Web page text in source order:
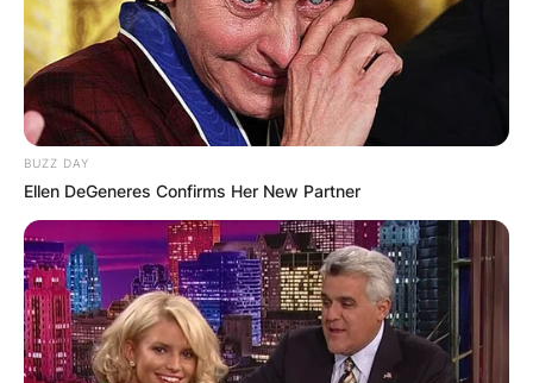
BUZZ DAY
Ellen DeGeneres Confirms Her New Partner